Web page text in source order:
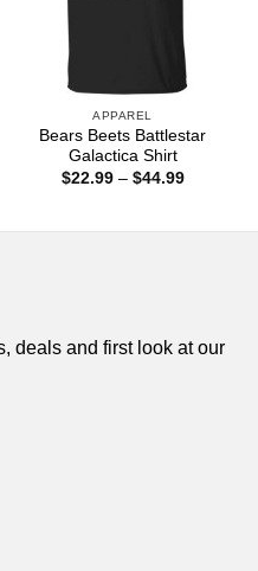
APPAREL
Bears Beets Battlestar
Galactica Shirt
$22.99 – $44.99Price
deals and first look at our